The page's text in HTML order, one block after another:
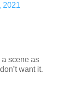
2021
a scene as
want it.